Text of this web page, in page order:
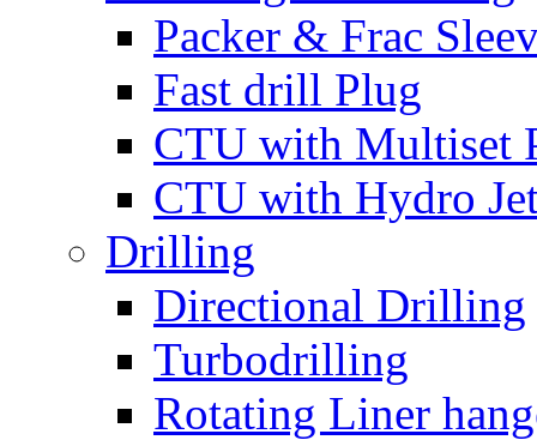
Packer & Frac
Fast drill Plug
CTU with Multiset
CTU with Hydro
Drilling
Directional Drilling
Turbodrilling
Rotating Liner